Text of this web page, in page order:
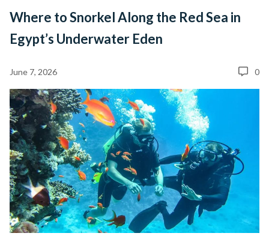
Where to Snorkel Along the Red Sea in
Egypt’s Underwater Eden
June 7, 2026 0